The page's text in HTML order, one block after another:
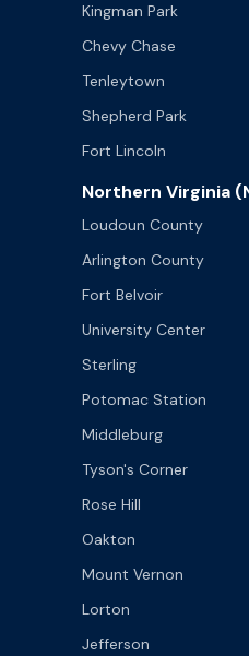
Kingman Park
Chevy Chase
Tenleytown
Shepherd Park
Fort Lincoln
Northern Virginia
Loudoun County
Arlington County
Fort Belvoir
University Center
Sterling
Potomac Station
Middleburg
Tyson's Corner
Rose Hill
Oakton
Mount Vernon
Lorton
Jefferson